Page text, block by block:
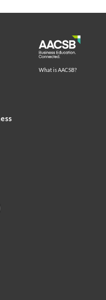
What is AACSB?